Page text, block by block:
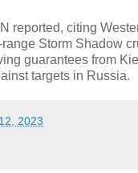
reported, citing
Storm Shadow
guarantees from
targets in Russia.
2023